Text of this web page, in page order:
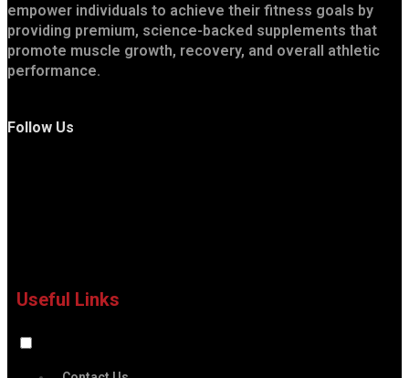
empower individuals to achieve their fitness goals by
providing premium, science-backed supplements that
promote muscle growth, recovery, and overall athletic
performance.
Follow Us
Useful Links